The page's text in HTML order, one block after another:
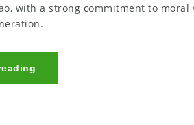
with a strong commitment to